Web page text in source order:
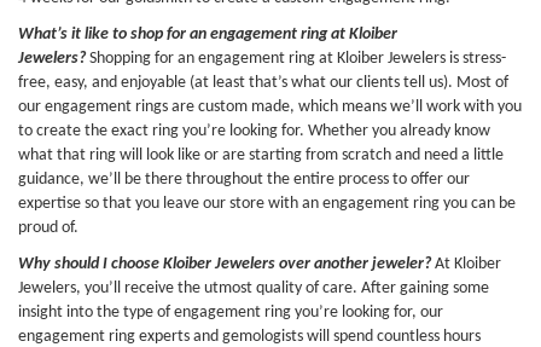
What’s it like to shop for an engagement ring at Kloiber
Jewelers?Shopping for an engagement ring at Kloiber Jewelers is stress-
free, easy, and enjoyable (at least that’s what our clients tell us). Most of
our engagement rings are custom made, which means we’ll work with you
to create the exact ring you’re looking for. Whether you already know
what that ring will look like or are starting from scratch and need a little
guidance, we’ll be there throughout the entire process to offer our
expertise so that you leave our store with an engagement ring you can be
proud of.
Why should I choose Kloiber Jewelers over another jeweler?At Kloiber
Jewelers, you’ll receive the utmost quality of care. After gaining some
insight into the type of engagement ring you’re looking for, our
engagement ring experts and gemologists will spend countless hours